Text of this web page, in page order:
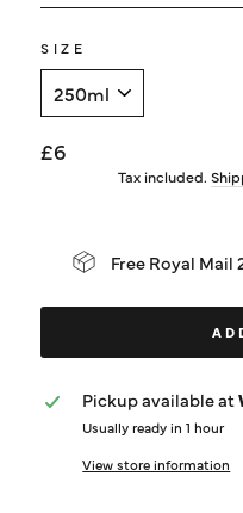
SIZE
Regular
£6
Tax included.
Free Royal
Pickup available at
Usually ready in 1 hour
View store information